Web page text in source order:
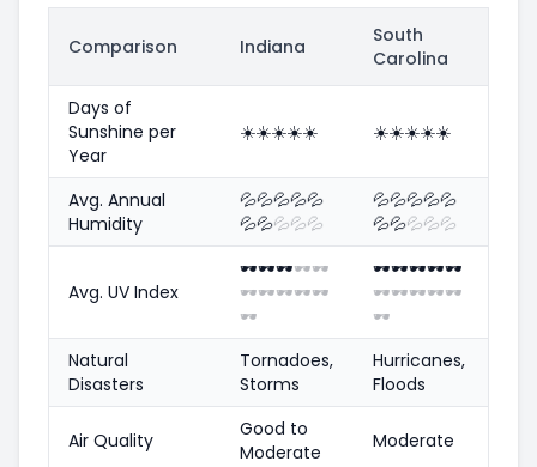
Comparison Indiana
South
Carolina
Days of
Sunshine per
Year
☀️☀️☀️☀️☀️ ☀️☀️☀️☀️☀️
Avg. Annual
Humidity
💦💦💦💦💦
💦💦💦💦💦
💦💦💦💦💦
💦💦💦💦💦
Avg. UV Index
🕶️🕶️🕶️🕶️🕶️
🕶️🕶️🕶️🕶️🕶️
🕶️
🕶️🕶️🕶️🕶️🕶️
🕶️🕶️🕶️🕶️🕶️
🕶️
Natural
Disasters
Tornadoes,
Storms
Hurricanes,
Floods
Air Quality
Good to
Moderate
Moderate